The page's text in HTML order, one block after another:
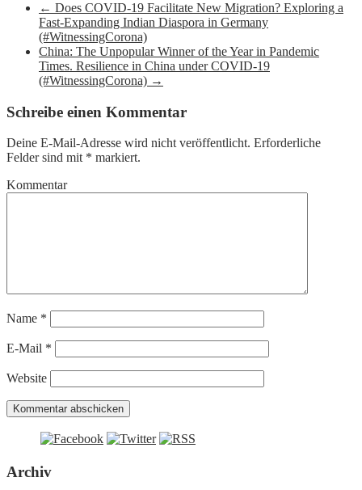
← Does COVID-19 Facilitate New Migration? Exploring a
Fast-Expanding Indian Diaspora in Germany
(#WitnessingCorona)
China: The Unpopular Winner of the Year in Pandemic
Times. Resilience in China under COVID-19
(#WitnessingCorona) →
Schreibe einen Kommentar
Deine E-Mail-Adresse wird nicht veröffentlicht. Erforderliche
Felder sind mit * markiert.
Kommentar
Name *
E-Mail *
Website
Archiv